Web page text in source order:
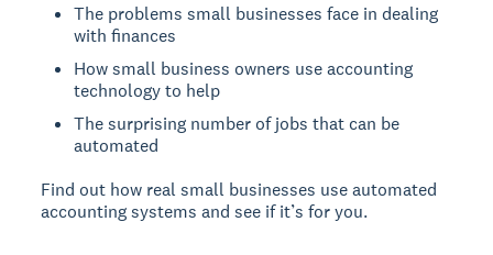
The problems small businesses face in dealing
with finances
How small business owners use accounting
technology to help
The surprising number of jobs that can be
automated
Find out how real small businesses use automated
accounting systems and see if it’s for you.